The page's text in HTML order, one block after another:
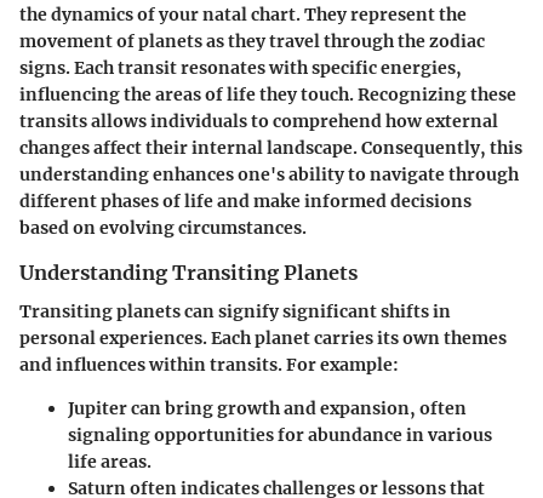
the dynamics of your natal chart. They represent the
movement of planets as they travel through the zodiac
signs. Each transit resonates with specific energies,
influencing the areas of life they touch. Recognizing these
transits allows individuals to comprehend how external
changes affect their internal landscape. Consequently, this
understanding enhances one's ability to navigate through
different phases of life and make informed decisions
based on evolving circumstances.
Understanding Transiting Planets
Transiting planets can signify significant shifts in
personal experiences. Each planet carries its own themes
and influences within transits. For example:
Jupitercan bring growth and expansion, often
signaling opportunities for abundance in various
life areas.
Saturnoften indicates challenges or lessons that